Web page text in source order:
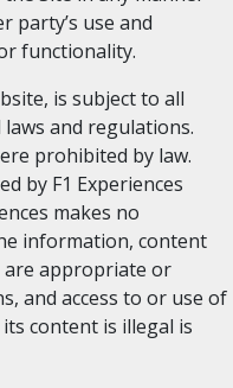
party’s use and
functionality.
is subject to all
and regulations.
prohibited by law.
by F1 Experiences
makes no
information, content
are appropriate or
and access to or use of
content is illegal is